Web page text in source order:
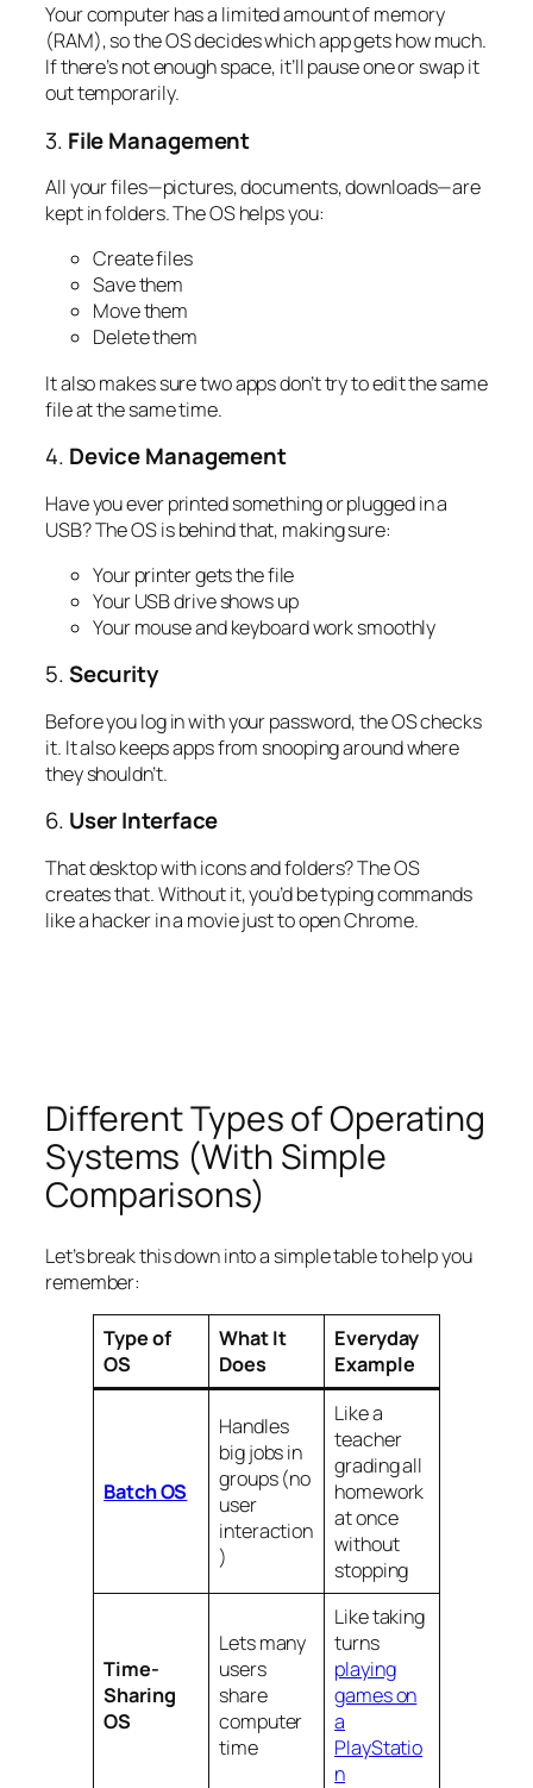
Your computer has a limited amount of memory
(RAM), so the OS decides which app gets how much.
If there’s not enough space, it’ll pause one or swap it
out temporarily.
3. File Management
All your files—pictures, documents, downloads—are
kept in folders. The OS helps you:
Create files
Save them
Move them
Delete them
It also makes sure two apps don’t try to edit the same
file at the same time.
4. Device Management
Have you ever printed something or plugged in a
USB? The OS is behind that, making sure:
Your printer gets the file
Your USB drive shows up
Your mouse and keyboard work smoothly
5.Security
Before you log in with your password, the OS checks
it. It also keeps apps from snooping around where
they shouldn’t.
6. User Interface
That desktop with icons and folders? The OS
creates that. Without it, you’d be typing commands
like a hacker in a movie just to open Chrome.
Different Types of Operating
Systems (With Simple
Comparisons)
Let’s break this down into a simple table to help you
remember:
Type of
OS
What It
Does
Everyday
Example
Batch OS
Handles
big jobs in
groups (no
user
interaction
)
Like a
teacher
grading all
homework
at once
without
stopping
Time-
Sharing
OS
Lets many
users
share
computer
time
Like taking
turns
playing
games on
a
PlayStatio
n